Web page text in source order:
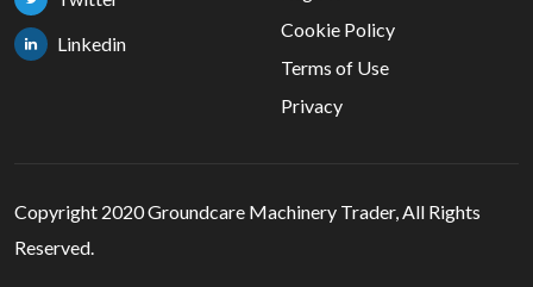
Linkedin
Cookie Policy
Terms of Use
Privacy
Copyright 2020 Groundcare Machinery Trader, All Rights
Reserved.